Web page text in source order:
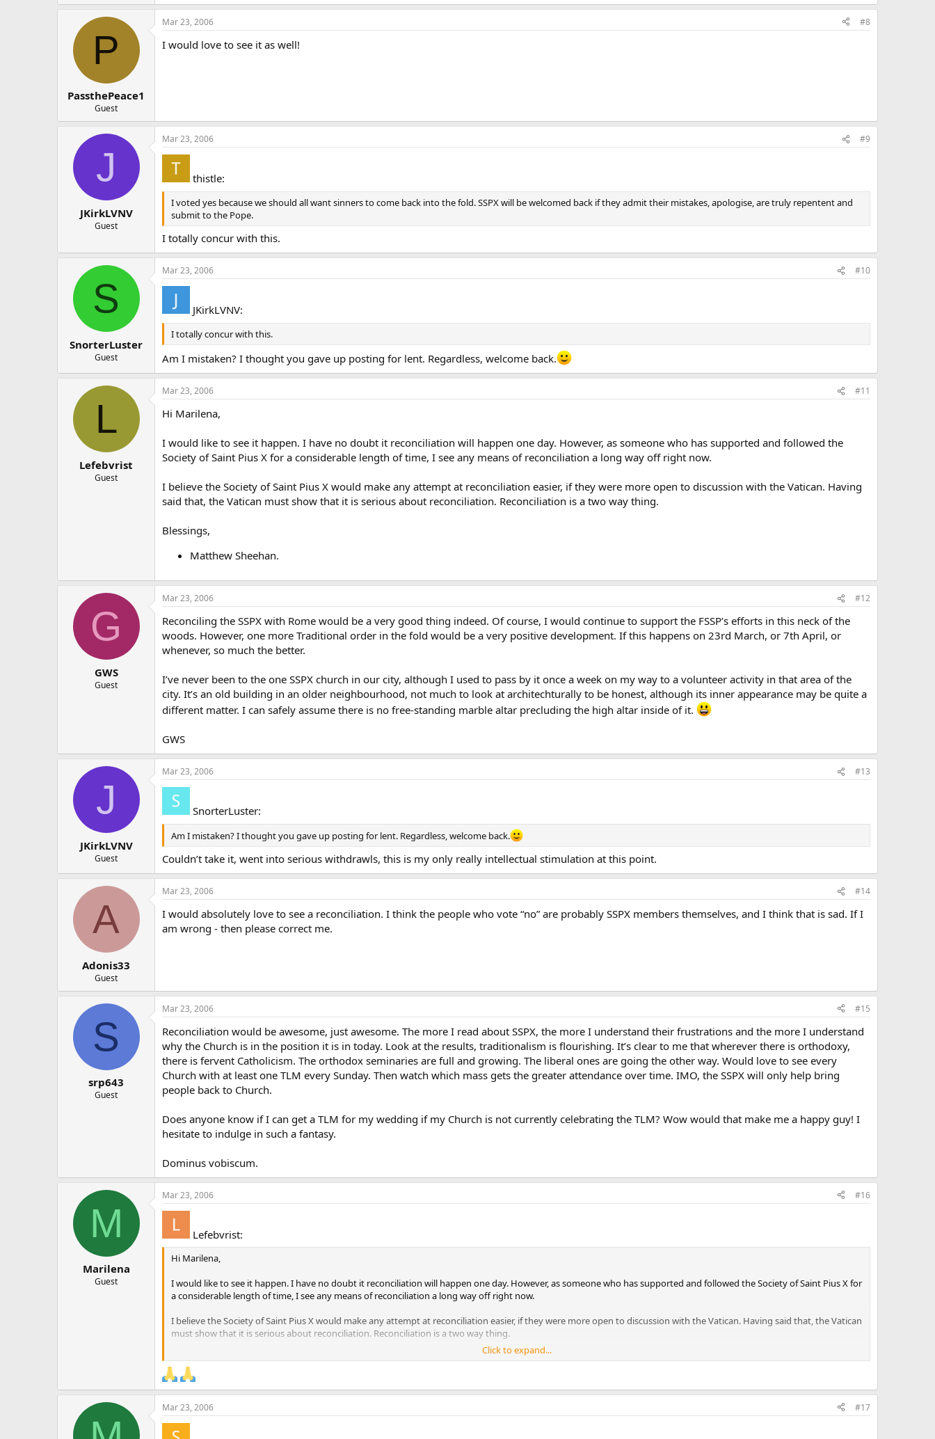
P
PassthePeace1
Guest
Mar 23, 2006 #8
I would love to see it as well!
J
JKirkLVNV
Guest
Mar 23, 2006 #9
thistle:
I voted yes because we should all want sinners to come back into the fold. SSPX will be welcomed back if they admit their mistakes, apologise, are truly repentent and
submit to the Pope.
I totally concur with this.
S
SnorterLuster
Guest
Mar 23, 2006 #10
JKirkLVNV:
I totally concur with this.
Am I mistaken? I thought you gave up posting for lent. Regardless, welcome back.
L
Lefebvrist
Guest
Mar 23, 2006 #11
Hi Marilena,
I would like to see it happen. I have no doubt it reconciliation will happen one day. However, as someone who has supported and followed the
Society of Saint Pius X for a considerable length of time, I see any means of reconciliation a long way off right now.
I believe the Society of Saint Pius X would make any attempt at reconciliation easier, if they were more open to discussion with the Vatican. Having
said that, the Vatican must show that it is serious about reconciliation. Reconciliation is a two way thing.
Blessings,
Matthew Sheehan.
G
GWS
Guest
Mar 23, 2006 #12
Reconciling the SSPX with Rome would be a very good thing indeed. Of course, I would continue to support the FSSP’s efforts in this neck of the
woods. However, one more Traditional order in the fold would be a very positive development. If this happens on 23rd March, or 7th April, or
whenever, so much the better.
I’ve never been to the one SSPX church in our city, although I used to pass by it once a week on my way to a volunteer activity in that area of the
city. It’s an old building in an older neighbourhood, not much to look at architechturally to be honest, although its inner appearance may be quite a
different matter. I can safely assume there is no free-standing marble altar precluding the high altar inside of it.
GWS
J
JKirkLVNV
Guest
Mar 23, 2006 #13
SnorterLuster:
Am I mistaken? I thought you gave up posting for lent. Regardless, welcome back.
Couldn’t take it, went into serious withdrawls, this is my only really intellectual stimulation at this point.
A
Adonis33
Guest
Mar 23, 2006 #14
I would absolutely love to see a reconciliation. I think the people who vote “no” are probably SSPX members themselves, and I think that is sad. If I
am wrong - then please correct me.
S
srp643
Guest
Mar 23, 2006 #15
Reconciliation would be awesome, just awesome. The more I read about SSPX, the more I understand their frustrations and the more I understand
why the Church is in the position it is in today. Look at the results, traditionalism is flourishing. It’s clear to me that wherever there is orthodoxy,
there is fervent Catholicism. The orthodox seminaries are full and growing. The liberal ones are going the other way. Would love to see every
Church with at least one TLM every Sunday. Then watch which mass gets the greater attendance over time. IMO, the SSPX will only help bring
people back to Church.
Does anyone know if I can get a TLM for my wedding if my Church is not currently celebrating the TLM? Wow would that make me a happy guy! I
hesitate to indulge in such a fantasy.
Dominus vobiscum.
M
Marilena
Guest
Mar 23, 2006 #16
Lefebvrist:
Hi Marilena,
I would like to see it happen. I have no doubt it reconciliation will happen one day. However, as someone who has supported and followed the Society of Saint Pius X for
a considerable length of time, I see any means of reconciliation a long way off right now.
I believe the Society of Saint Pius X would make any attempt at reconciliation easier, if they were more open to discussion with the Vatican. Having said that, the Vatican
must show that it is serious about reconciliation. Reconciliation is a two way thing.
Blessings,
Click to expand...
Mar 23, 2006 #17